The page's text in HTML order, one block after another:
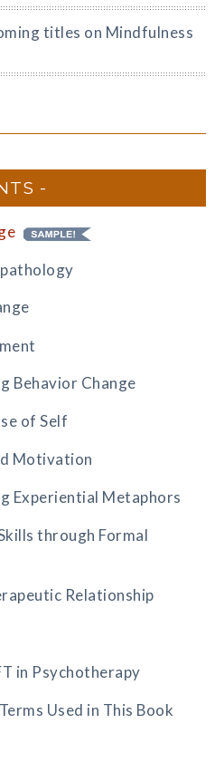
titles on Mindfulness
Behavior Change
of Self
Motivation
Experiential Metaphors
through Formal
Relationship
in Psychotherapy
Used in This Book